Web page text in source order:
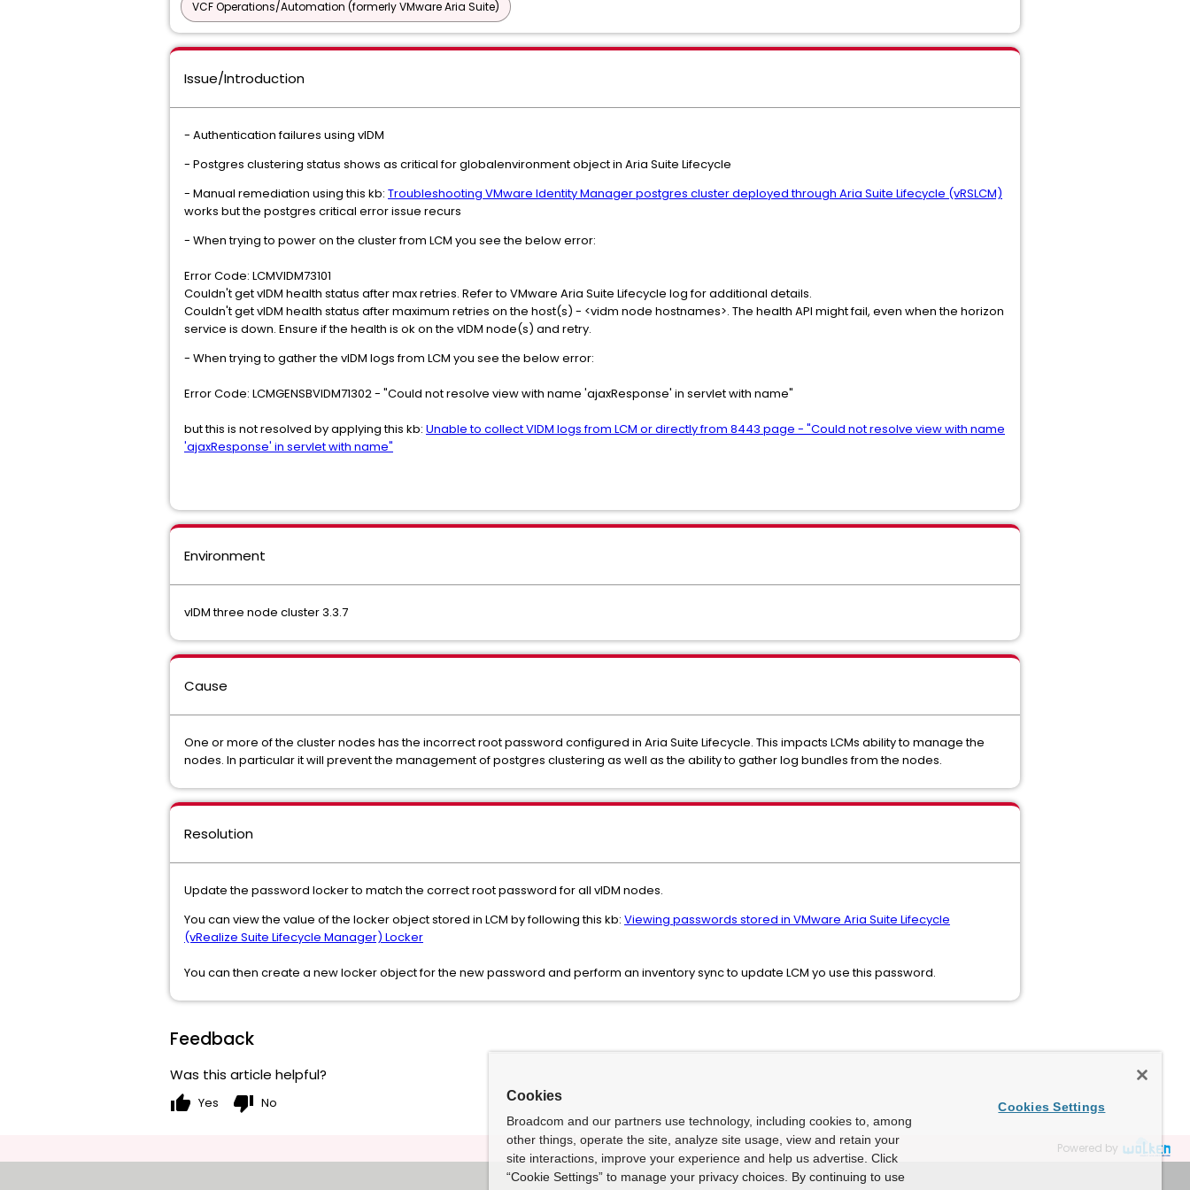
VCF Operations/Automation (formerly VMware Aria Suite)
Issue/Introduction
- Authentication failures using vIDM
- Postgres clustering status shows as critical for globalenvironment object in Aria Suite Lifecycle
- Manual remediation using this kb: Troubleshooting VMware Identity Manager postgres cluster deployed through Aria Suite Lifecycle (vRSLCM)
works but the postgres critical error issue recurs
- When trying to power on the cluster from LCM you see the below error:
Error Code: LCMVIDM73101
Couldn't get vIDM health status after max retries. Refer to VMware Aria Suite Lifecycle log for additional details.
Couldn't get vIDM health status after maximum retries on the host(s) - <vidm node hostnames>. The health API might fail, even when the horizon
service is down. Ensure if the health is ok on the vIDM node(s) and retry.
- When trying to gather the vIDM logs from LCM you see the below error:
Error Code: LCMGENSBVIDM71302 - "Could not resolve view with name 'ajaxResponse' in servlet with name"
but this is not resolved by applying this kb: Unable to collect VIDM logs from LCM or directly from 8443 page - "Could not resolve view with name
'ajaxResponse' in servlet with name"
Environment
vIDM three node cluster 3.3.7
Cause
One or more of the cluster nodes has the incorrect root password configured in Aria Suite Lifecycle. This impacts LCMs ability to manage the
nodes. In particular it will prevent the management of postgres clustering as well as the ability to gather log bundles from the nodes.
Resolution
Update the password locker to match the correct root password for all vIDM nodes.
You can view the value of the locker object stored in LCM by following this kb: Viewing passwords stored in VMware Aria Suite Lifecycle
(vRealize Suite Lifecycle Manager) Locker
You can then create a new locker object for the new password and perform an inventory sync to update LCM yo use this password.
Feedback
Was this article helpful?
thumb_up Yes thumb_down No
Powered by
Cookies
Broadcom and our partners use technology, including cookies to, among
other things, operate the site, analyze site usage, view and retain your
site interactions, improve your experience and help us advertise. Click
“Cookie Settings” to manage your privacy choices. By continuing to use
Cookies Settings